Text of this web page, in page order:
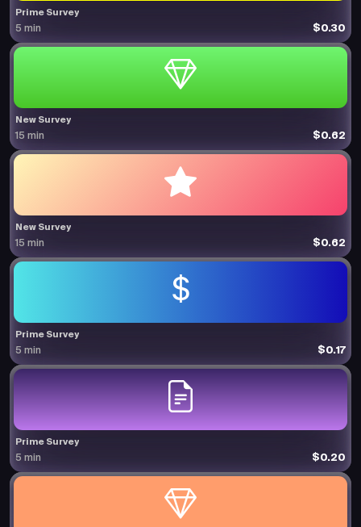
Prime Survey
5 min $0.30
New Survey
15 min $0.62
New Survey
15 min $0.62
Prime Survey
5 min $0.17
Prime Survey
5 min $0.20